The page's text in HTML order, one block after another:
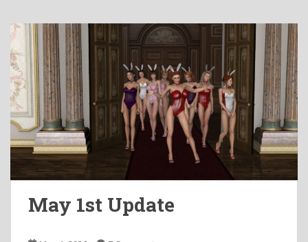
May 1st Update